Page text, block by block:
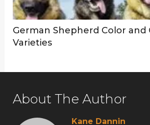
German Shepherd Color and
Varieties
About The Author
Kane Dannin